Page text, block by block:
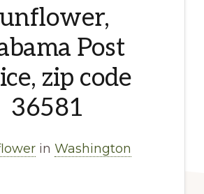
Post
zip code
36581
in Washington